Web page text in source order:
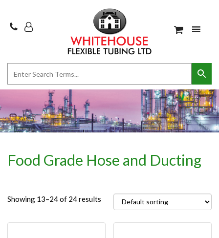
Food Grade Hose and Ducting
Showing 13–24 of 24 results